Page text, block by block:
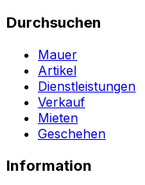
Durchsuchen
Mauer
Artikel
Dienstleistungen
Verkauf
Mieten
Geschehen
Information